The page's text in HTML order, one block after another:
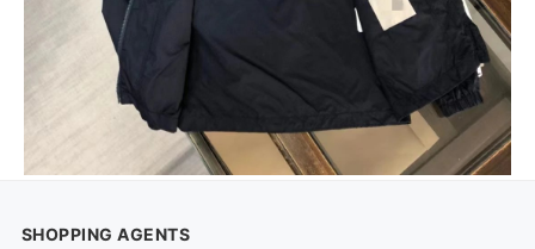
SHOPPING AGENTS